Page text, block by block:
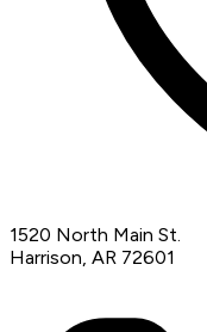
1520 North Main St.
Harrison, AR 72601